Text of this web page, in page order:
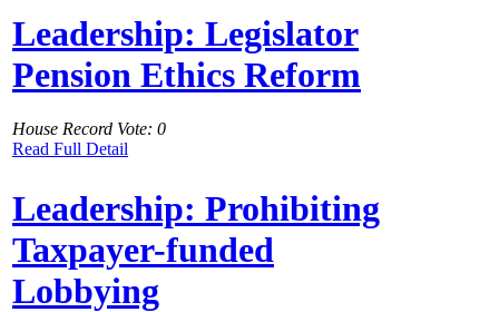
Leadership: Legislator
Pension Ethics Reform
House Record Vote: 0
Read Full Detail
Leadership: Prohibiting
Taxpayer-funded
Lobbying